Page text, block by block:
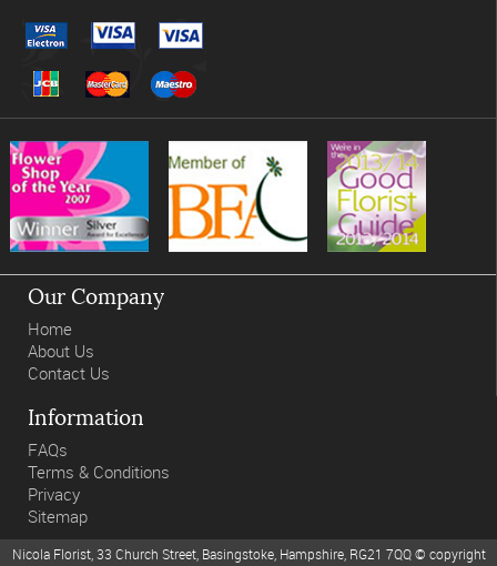
Our Company
Home
About Us
Contact Us
Information
FAQs
Terms & Conditions
Privacy
Sitemap
Nicola Florist, 33 Church Street, Basingstoke, Hampshire, RG21 7QQ © copyright